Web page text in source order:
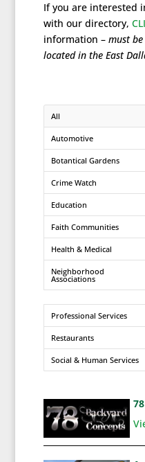
If you are interested
with our directory,
information – must
located in the East
All
Automotive
Botantical Gardens
Crime Watch
Education
Faith Communities
Health & Medical
Neighborhood
Associations
Professional Services
Restaurants
Social & Human Services